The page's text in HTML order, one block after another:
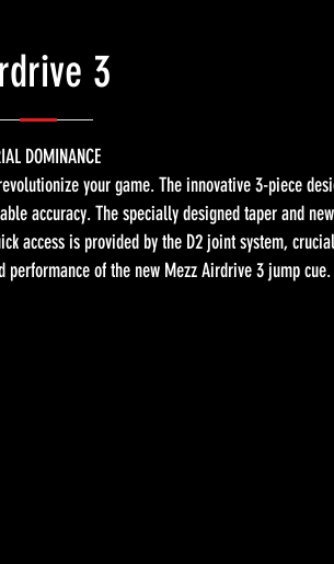
3
DOMINANCE
your game. The innovative 3-piece
accuracy. The specially designed taper and
access is provided by the D2 joint system,
performance of the new Mezz Airdrive 3 jump cue.